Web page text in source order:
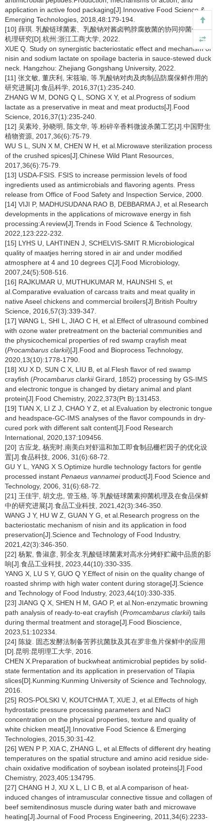
application in active food packaging[J].Innovative Food Science &
Emerging Technologies, 2018,48:179-194.
[10] 薛琪. 乳酸链球菌素、乳酸钠对酱卤鸭脖腐败菌的协同抑菌作用与
机理研究[D].杭州:浙江工商大学, 2022.
XUE Q. Study on synergistic bacteriostatic effect and mechanism of
nisin and sodium lactate on spoilage bacteria in sauce-stewed duck
neck. Hangzhou: Zhejiang Gongshang University, 2022.
[11] 张文敏, 董庆利, 宋筱瑜, 等.乳酸钠对肉及肉制品防腐保鲜作用的
研究进展[J].食品科学, 2016,37(1):235-240.
ZHANG W M, DONG Q L, SONG X Y, et al.Progress of sodium
lactate as a preservative in meat and meat products[J].Food
Science, 2016,37(1):235-240.
[12] 吴素玲, 孙晓明, 陈文华, 等.粉碎辛香料微波杀菌工艺[J].中国野生
植物资源, 2017,36(6):75-79.
WU S L, SUN X M, CHEN W H, et al.Microwave sterilization process
of the crushed spices[J].Chinese Wild Plant Resources,
2017,36(6):75-79.
[13] USDA-FSIS. FSIS to increase permission levels of food
ingredients used as antimicrobials and flavoring agents. Press
release from Office of Food Safety and Inspection Service, 2000.
[14] VIJI P, MADHUSUDANA RAO B, DEBBARMA J, et al.Research
developments in the applications of microwave energy in fish
processing:A review[J].Trends in Food Science & Technology,
2022,123:222-232.
[15] LYHS U, LAHTINEN J, SCHELVIS-SMIT R.Microbiological
quality of maatjes herring stored in air and under modified
atmosphere at 4 and 10 degrees C[J].Food Microbiology,
2007,24(5):508-516.
[16] RAJKUMAR U, MUTHUKUMAR M, HAUNSHI S, et
al.Comparative evaluation of carcass traits and meat quality in
native Aseel chickens and commercial broilers[J].British Poultry
Science, 2016,57(3):339-347.
[17] WANG L, SHI L, JIAO C H, et al.Effect of ultrasound combined
with ozone water pretreatment on the bacterial communities and
the physicochemical properties of red swamp crayfish meat
(Procambarus clarkii)[J].Food and Bioprocess Technology,
2020,13(10):1778-1790.
[18] XU X D, SUN C X, LIU B, et al.Flesh flavor of red swamp
crayfish (Procambarus clarkiiGirard, 1852) processing by GS-IMS
and electronic tongue is changed by dietary animal and plant
protein[J].Food Chemistry, 2022,373(Pt B):131453.
[19] TIAN X, LI Z J, CHAO Y Z, et al.Evaluation by electronic tongue
and headspace-GC-IMS analyses of the flavor compounds in dry-
cured pork with different salt content[J].Food Research
International, 2020,137:109456.
[20] 古应龙, 杨宪时.南美白对虾温和加工即食制品栅栏因子的优化设
置[J].食品科技, 2006, 31(6):68-72.
GU Y L, YANG X S.Optimize hurdle technology factors for gentle
processed instant Penaeus vannameiproduct[J].Food Science and
Technology, 2006, 31(6):68-72.
[21] 王佳宇, 胡文忠, 管玉格, 等.乳酸链球菌素抑菌机理及在食品保鲜
中的研究进展[J].食品工业科技, 2021,42(3):346-350.
WANG J Y, HU W Z, GUAN Y G, et al.Research progress on the
bacteriostatic mechanism of nisin and its application in food
preservation[J].Science and Technology of Food Industry,
2021,42(3):346-350.
[22] 杨絮, 鲁淑彦, 郭全友.乳酸链球菌素对高水分烤虾贮藏中品质的影
响[J].食品工业科技, 2023,44(10):330-335.
YANG X, LU S Y, GUO Q Y.Effect of nisin on the quality change of
roasted shrimp with high water content during storage[J].Science
and Technology of Food Industry, 2023,44(10):330-335.
[23] JIANG Q X, SHEN H M, GAO P, et al.Non-enzymatic browning
path analysis of ready-to-eat crayfish (Promcambarus clarkii) tails
during thermal treatment and storage[J].Food Bioscience,
2023,51:102334.
[24] 陈旋. 固态发酵法制备苦荞抗菌肽及其在罗非鱼片保鲜中的应用
[D].昆明:昆明理工大学, 2016.
CHEN X.Preparation of buckwheat antimicrobial peptides by solid-
state fermentation and its application in preservation of Tilapia
slices[D].Kunming:Kunming University of Science and Technology,
2016.
[25] ROS-POLSKI V, KOUTCHMA T, XUE J, et al.Effects of high
hydrostatic pressure processing parameters and NaCl
concentration on the physical properties, texture and quality of
white chicken meat[J].Innovative Food Science & Emerging
Technologies, 2015,30:31-42.
[26] WEN P P, XIA C, ZHANG L, et al.Effects of different dry heating
temperatures on the spatial structure and amino acid residue side-
chain oxidative modification of soybean isolated proteins[J].Food
Chemistry, 2023,405:134795.
[27] CHANG H J, XU X L, LI C B, et al.A comparison of heat-
induced changes of intramuscular connective tissue and collagen of
beef semitendinosus muscle during water bath and microwave
heating[J].Journal of Food Process Engineering, 2011,34(6):2233-